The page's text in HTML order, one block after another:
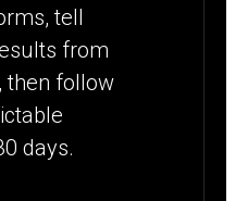
tell
from
then follow
days.